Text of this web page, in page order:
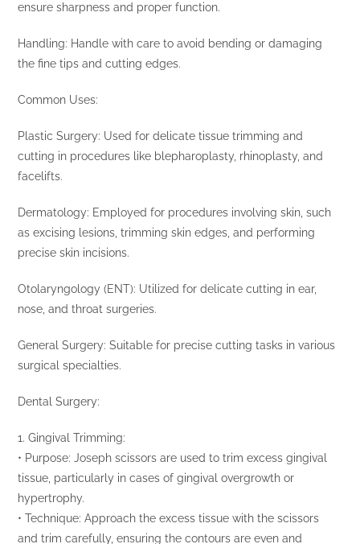
ensure sharpness and proper function.
Handling: Handle with care to avoid bending or damaging
the fine tips and cutting edges.
Common Uses:
Plastic Surgery: Used for delicate tissue trimming and
cutting in procedures like blepharoplasty, rhinoplasty, and
facelifts.
Dermatology: Employed for procedures involving skin, such
as excising lesions, trimming skin edges, and performing
precise skin incisions.
Otolaryngology (ENT): Utilized for delicate cutting in ear,
nose, and throat surgeries.
General Surgery: Suitable for precise cutting tasks in various
surgical specialties.
Dental Surgery:
1. Gingival Trimming:
• Purpose: Joseph scissors are used to trim excess gingival
tissue, particularly in cases of gingival overgrowth or
hypertrophy.
• Technique: Approach the excess tissue with the scissors
and trim carefully, ensuring the contours are even and